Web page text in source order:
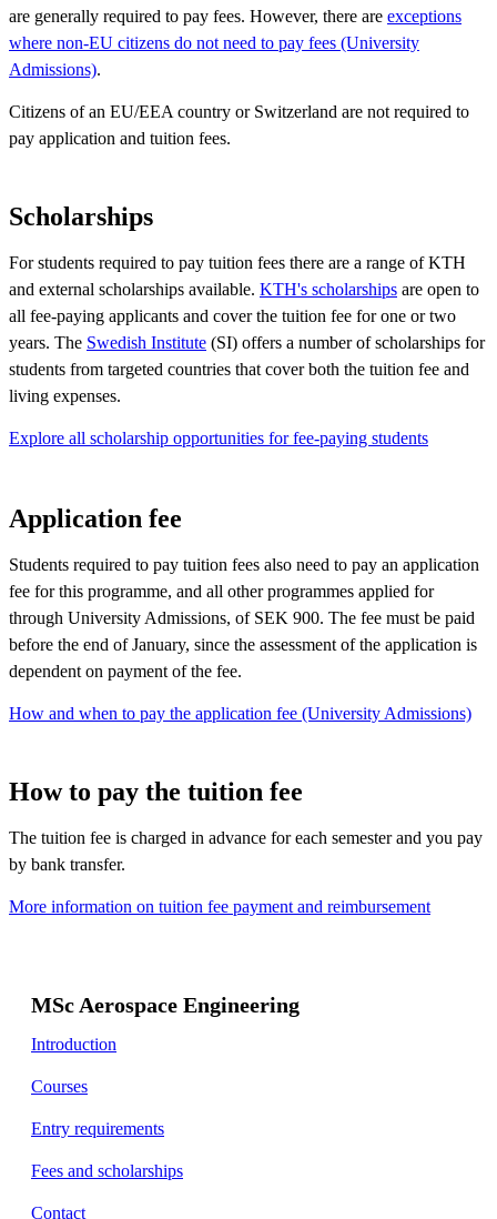
are generally required to pay fees. However, there are exceptions
where non-EU citizens do not need to pay fees (University
Admissions).
Citizens of an EU/EEA country or Switzerland are not required to
pay application and tuition fees.
Scholarships
For students required to pay tuition fees there are a range of KTH
and external scholarships available. KTH's scholarships are open to
all fee-paying applicants and cover the tuition fee for one or two
years. The Swedish Institute (SI) offers a number of scholarships for
students from targeted countries that cover both the tuition fee and
living expenses.
Explore all scholarship opportunities for fee-paying students
Application fee
Students required to pay tuition fees also need to pay an application
fee for this programme, and all other programmes applied for
through University Admissions, of SEK 900. The fee must be paid
before the end of January, since the assessment of the application is
dependent on payment of the fee.
How and when to pay the application fee (University Admissions)
How to pay the tuition fee
The tuition fee is charged in advance for each semester and you pay
by bank transfer.
More information on tuition fee payment and reimbursement
MSc Aerospace Engineering
Introduction
Courses
Entry requirements
Fees and scholarships
Contact